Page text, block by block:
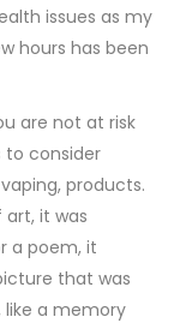
issues as my
hours has been
are not at risk
to consider
products.
art, it was
a poem, it
that was
like a memory